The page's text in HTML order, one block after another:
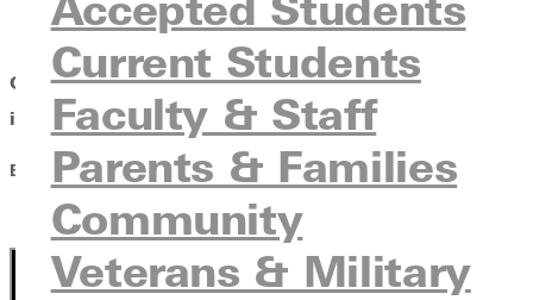
Current Students
Faculty & Staff
Parents & Families
Community
Veterans & Military
Greenville University and the Women Who Deepened
its
Faithfulness
By Brian T. Hartley and Benjamin D. Wayman